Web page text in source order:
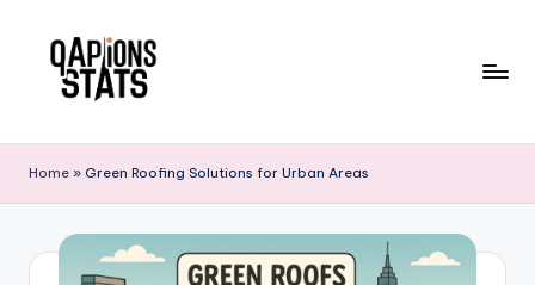
Home » Green Roofing Solutions for Urban Areas